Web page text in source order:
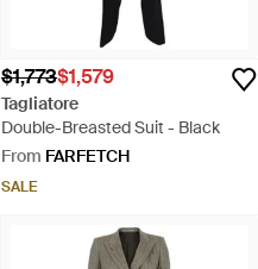
$1,773$1,579
Tagliatore
Double-Breasted Suit - Black
From FARFETCH
SALE